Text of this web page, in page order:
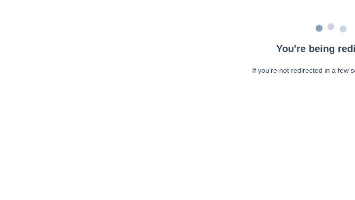
You're being
If you're not redirected in a few